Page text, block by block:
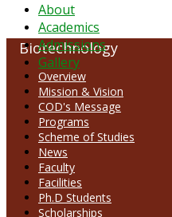
About
Academics
Admissions
Gallery
Biotechnology
Overview
Mission & Vision
COD's Message
Programs
Scheme of Studies
News
Faculty
Facilities
Ph.D Students
Scholarships